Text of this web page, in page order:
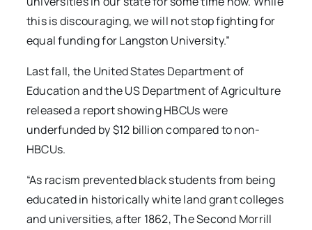
this is discouraging, we will not stop fighting for
equal funding for Langston University.”
Last fall, the United States Department of
Education and the US Department of Agriculture
released a report showing HBCUs were
underfunded by $12 billion compared to non-
HBCUs.
“As racism prevented black students from being
educated in historically white land grant colleges
and universities, after 1862, The Second Morrill